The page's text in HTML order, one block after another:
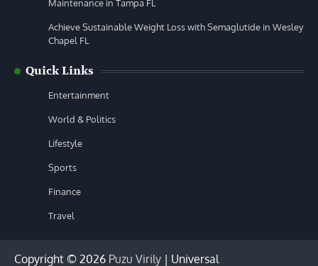
Maintenance in Tampa FL
Achieve Sustainable Weight Loss with Semaglutide in Wesley
Chapel FL
Quick Links
Entertainment
World & Politics
Lifestyle
Sports
Finance
Travel
Copyright © 2026 Puzu Virily | Universal